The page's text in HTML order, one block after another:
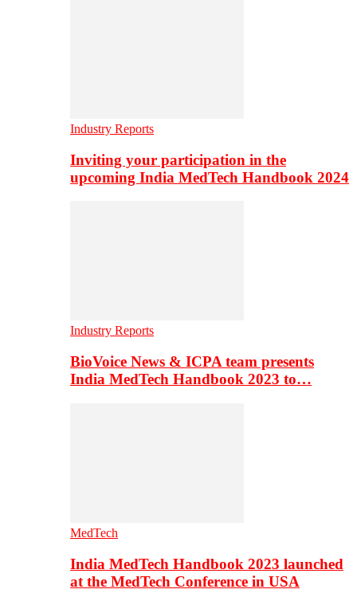
Industry Reports
Inviting your participation in the
upcoming India MedTech Handbook 2024
Industry Reports
BioVoice News & ICPA team presents
India MedTech Handbook 2023 to…
MedTech
India MedTech Handbook 2023 launched
at the MedTech Conference in USA